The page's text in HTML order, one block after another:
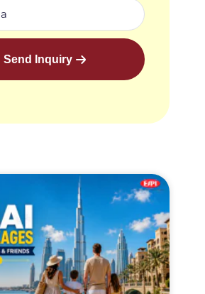
Send Inquiry